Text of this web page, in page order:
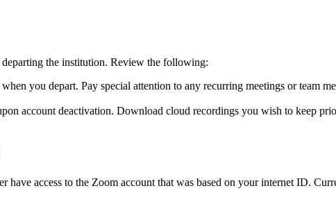
the institution. Review the following:
you depart. Pay special attention to any recurring meetings or team
account deactivation. Download cloud recordings you wish to keep
have access to the Zoom account that was based on your internet ID.